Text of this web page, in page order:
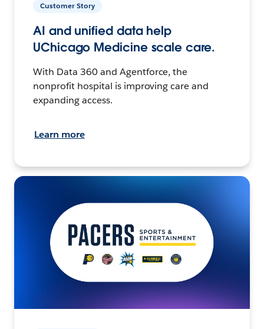
Customer Story
AI and unified data help
UChicago Medicine scale care.
With Data 360 and Agentforce, the
nonprofit hospital is improving care and
expanding access.
Learn more